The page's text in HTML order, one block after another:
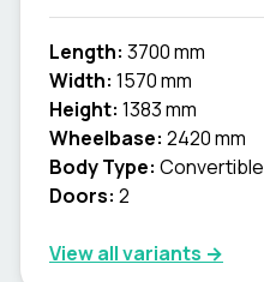
Length: 3700 mm
Width: 1570 mm
Height: 1383 mm
Wheelbase: 2420 mm
Body Type: Convertible
Doors: 2
View all variants →